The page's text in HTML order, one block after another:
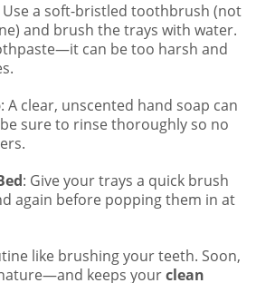
Use a soft-bristled toothbrush (not
and brush the trays with water.
can be too harsh and
: A clear, unscented hand soap can
sure to rinse thoroughly so no
: Give your trays a quick brush
again before popping them in at
like brushing your teeth. Soon,
keeps yourclean